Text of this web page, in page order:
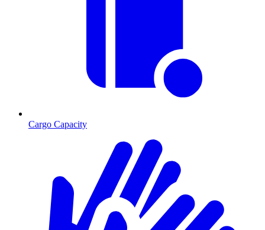
Cargo Capacity